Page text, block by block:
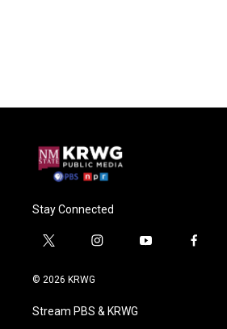
Stay Connected
t
i
t
e
i
a
g
y
f
© 2026 KRWG
Stream PBS & KRWG